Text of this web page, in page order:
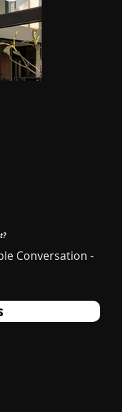
Conversation -